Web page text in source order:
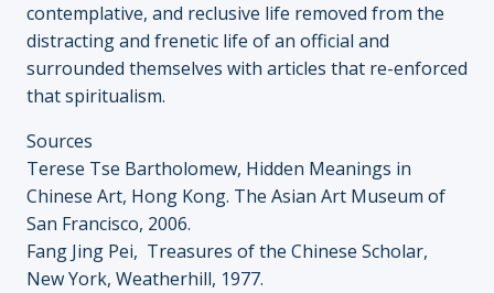
contemplative, and reclusive life removed from the
distracting and frenetic life of an official and
surrounded themselves with articles that re-enforced
that spiritualism.
Sources
Terese Tse Bartholomew, Hidden Meanings in
Chinese Art, Hong Kong. The Asian Art Museum of
San Francisco, 2006.
Fang Jing Pei, Treasures of the Chinese Scholar,
New York, Weatherhill, 1977.